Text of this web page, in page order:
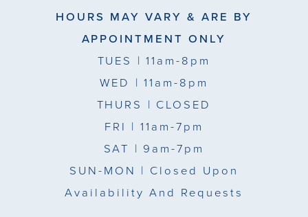
HOURS MAY VARY & ARE BY
APPOINTMENT ONLY
TUES | 11am-8pm
WED | 11am-8pm
THURS | CLOSED
FRI | 11am-7pm
SAT | 9am-7pm
SUN-MON | Closed Upon
Availability And Requests